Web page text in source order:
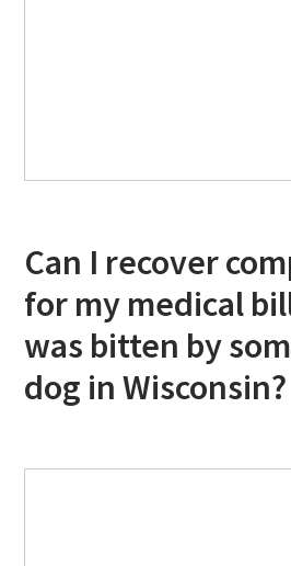
Can I recover
for my medical
was bitten by
dog in Wisconsin?